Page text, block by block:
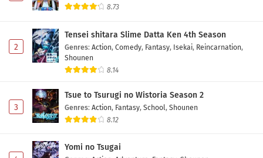
8.73
2
Tensei shitara Slime Datta Ken 4th Season
Genres: Action, Comedy, Fantasy, Isekai, Reincarnation,
Shounen
8.14
3
Tsue to Tsurugi no Wistoria Season 2
Genres: Action, Fantasy, School, Shounen
8.12
Yomi no Tsugai